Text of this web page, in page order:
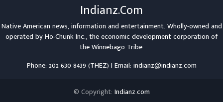
Indianz.Com
Native American news, information and entertainment. Wholly-owned and
operated byHo-Chunk Inc., the economic development corporation of
theWinnebago Tribe.
Phone: 202 630 8439 (THEZ) | Email: indianz@indianz.com
© Copyright: Indianz.com